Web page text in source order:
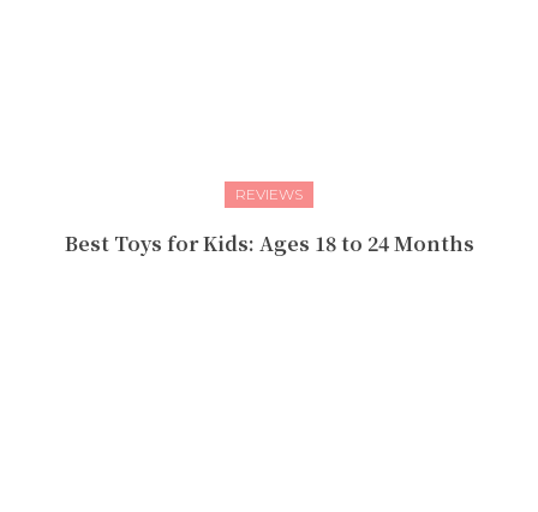
REVIEWS
Best Toys for Kids: Ages 18 to 24 Months